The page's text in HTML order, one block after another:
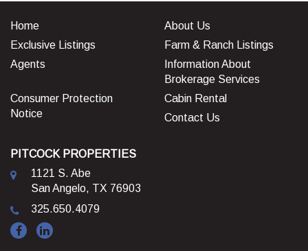
Home
About Us
Exclusive Listings
Farm & Ranch Listings
Agents
Information About
Brokerage Services
Consumer Protection
Notice
Cabin Rental
Contact Us
PITCOCK PROPERTIES
1121 S. Abe
San Angelo, TX 76903
325.650.4079